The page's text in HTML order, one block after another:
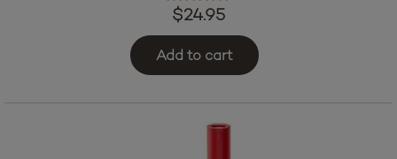
Rated5.00
$24.95
Add to cart